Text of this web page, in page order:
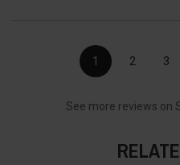
1 2 3
See more reviews on